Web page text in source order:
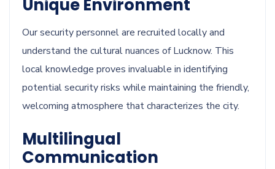
Unique Environment
Our security personnel are recruited locally and
understand the cultural nuances of Lucknow. This
local knowledge proves invaluable in identifying
potential security risks while maintaining the friendly,
welcoming atmosphere that characterizes the city.
Multilingual
Communication